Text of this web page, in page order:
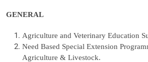
GENERAL
Agriculture and Veterinary Education
Need Based Special Extension
Agriculture & Livestock.